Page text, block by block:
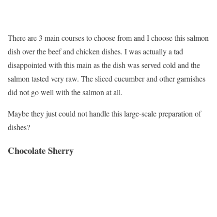
There are 3 main courses to choose from and I choose this salmon
dish over the beef and chicken dishes. I was actually a tad
disappointed with this main as the dish was served cold and the
salmon tasted very raw. The sliced cucumber and other garnishes
did not go well with the salmon at all.
Maybe they just could not handle this large-scale preparation of
dishes?
Chocolate Sherry